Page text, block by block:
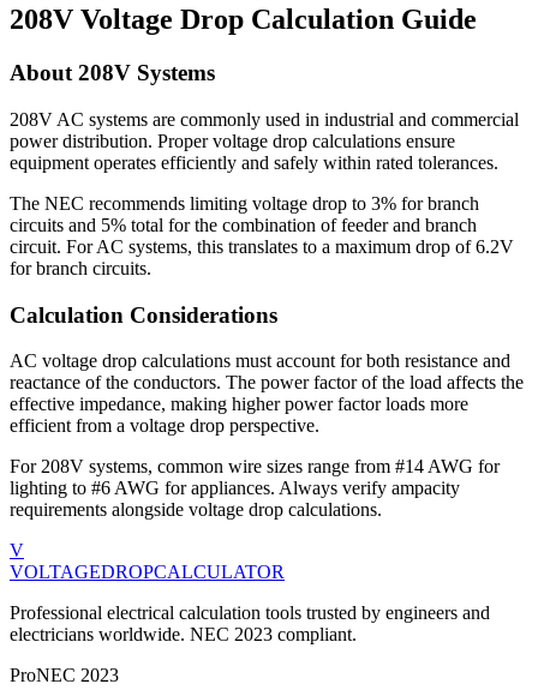
208V Voltage Drop Calculation Guide
About 208V Systems
208V AC systems are commonly used in industrial and commercial
power distribution. Proper voltage drop calculations ensure
equipment operates efficiently and safely within rated tolerances.
The NEC recommends limiting voltage drop to 3% for branch
circuits and 5% total for the combination of feeder and branch
circuit. ForAC systems, this translates to a maximum drop of6.2V
for branch circuits.
Calculation Considerations
AC voltage drop calculations must account for both resistance and
reactance of the conductors. The power factor of the load affects the
effective impedance, making higher power factor loads more
efficient from a voltage drop perspective.
For 208V systems, common wire sizes range from #14 AWG for
lighting to #6 AWG for appliances. Always verify ampacity
requirements alongside voltage drop calculations.
V
VOLTAGEDROPCALCULATOR
Professional electrical calculation tools trusted by engineers and
electricians worldwide. NEC 2023 compliant.
ProNEC 2023